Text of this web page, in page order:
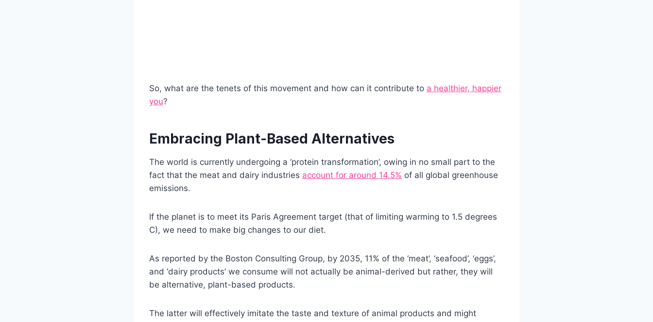
So, what are the tenets of this movement and how can it contribute to a healthier, happier
you?
Embracing Plant-Based Alternatives
The world is currently undergoing a ‘protein transformation’, owing in no small part to the
fact that the meat and dairy industries account for around 14.5% of all global greenhouse
emissions.
If the planet is to meet its Paris Agreement target (that of limiting warming to 1.5 degrees
C), we need to make big changes to our diet.
As reported by the Boston Consulting Group, by 2035, 11% of the ‘meat’, ‘seafood’, ‘eggs’,
and ‘dairy products’ we consume will not actually be animal-derived but rather, they will
be alternative, plant-based products.
The latter will effectively imitate the taste and texture of animal products and might